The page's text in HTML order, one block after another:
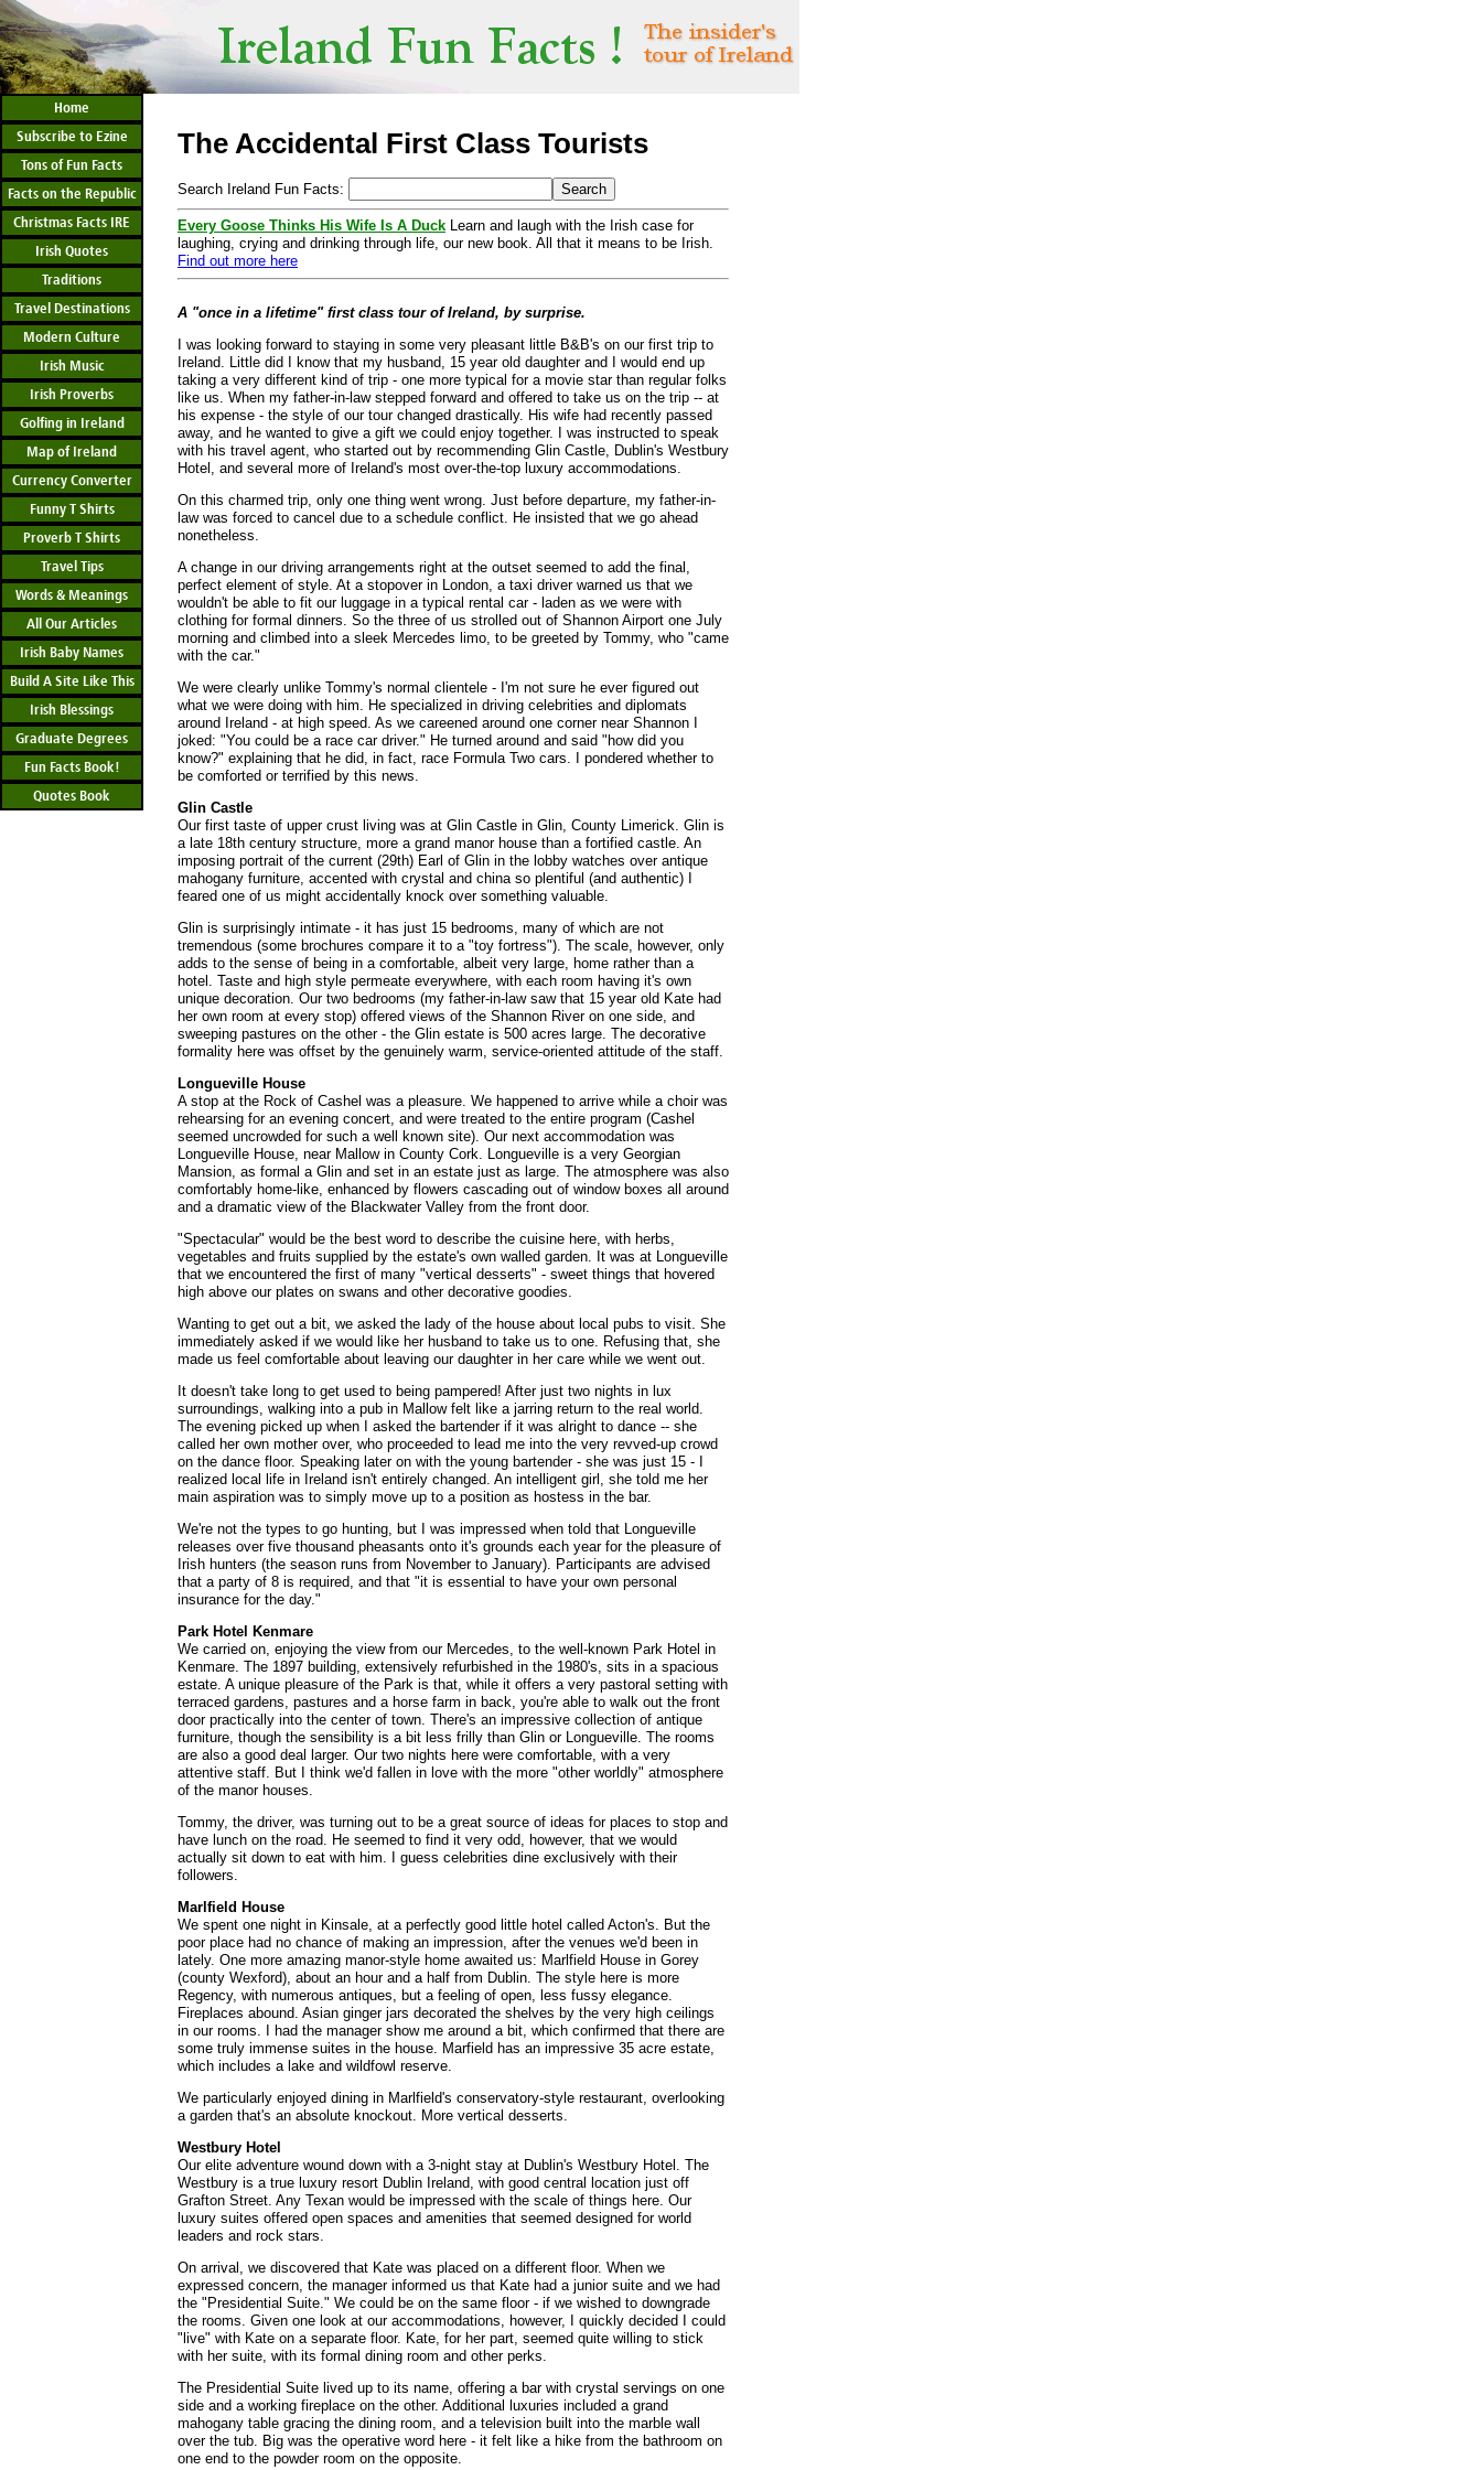
Home
Subscribe to Ezine
Tons of Fun Facts
Facts on the Republic
Christmas Facts IRE
Irish Quotes
Traditions
Travel Destinations
Modern Culture
Irish Music
Irish Proverbs
Golfing in Ireland
Map of Ireland
Currency Converter
Funny T Shirts
Proverb T Shirts
Travel Tips
Words & Meanings
All Our Articles
Irish Baby Names
Build A Site Like This
Irish Blessings
Graduate Degrees
Fun Facts Book!
Quotes Book
The Accidental First Class Tourists
Search Ireland Fun Facts:
Every Goose Thinks His Wife Is A Duck Learn and laugh with the Irish case for
laughing, crying and drinking through life, our new book. All that it means to be Irish.
Find out more here
A "once in a lifetime" first class tour of Ireland, by surprise.
I was looking forward to staying in some very pleasant little B&B's on our first trip to
Ireland. Little did I know that my husband, 15 year old daughter and I would end up
taking a very different kind of trip - one more typical for a movie star than regular folks
like us. When my father-in-law stepped forward and offered to take us on the trip -- at
his expense - the style of our tour changed drastically. His wife had recently passed
away, and he wanted to give a gift we could enjoy together. I was instructed to speak
with his travel agent, who started out by recommending Glin Castle, Dublin's Westbury
Hotel, and several more of Ireland's most over-the-top luxury accommodations.
On this charmed trip, only one thing went wrong. Just before departure, my father-in-
law was forced to cancel due to a schedule conflict. He insisted that we go ahead
nonetheless.
A change in our driving arrangements right at the outset seemed to add the final,
perfect element of style. At a stopover in London, a taxi driver warned us that we
wouldn't be able to fit our luggage in a typical rental car - laden as we were with
clothing for formal dinners. So the three of us strolled out of Shannon Airport one July
morning and climbed into a sleek Mercedes limo, to be greeted by Tommy, who "came
with the car."
We were clearly unlike Tommy's normal clientele - I'm not sure he ever figured out
what we were doing with him. He specialized in driving celebrities and diplomats
around Ireland - at high speed. As we careened around one corner near Shannon I
joked: "You could be a race car driver." He turned around and said "how did you
know?" explaining that he did, in fact, race Formula Two cars. I pondered whether to
be comforted or terrified by this news.
Glin Castle
Our first taste of upper crust living was at Glin Castle in Glin, County Limerick. Glin is
a late 18th century structure, more a grand manor house than a fortified castle. An
imposing portrait of the current (29th) Earl of Glin in the lobby watches over antique
mahogany furniture, accented with crystal and china so plentiful (and authentic) I
feared one of us might accidentally knock over something valuable.
Glin is surprisingly intimate - it has just 15 bedrooms, many of which are not
tremendous (some brochures compare it to a "toy fortress"). The scale, however, only
adds to the sense of being in a comfortable, albeit very large, home rather than a
hotel. Taste and high style permeate everywhere, with each room having it's own
unique decoration. Our two bedrooms (my father-in-law saw that 15 year old Kate had
her own room at every stop) offered views of the Shannon River on one side, and
sweeping pastures on the other - the Glin estate is 500 acres large. The decorative
formality here was offset by the genuinely warm, service-oriented attitude of the staff.
Longueville House
A stop at the Rock of Cashel was a pleasure. We happened to arrive while a choir was
rehearsing for an evening concert, and were treated to the entire program (Cashel
seemed uncrowded for such a well known site). Our next accommodation was
Longueville House, near Mallow in County Cork. Longueville is a very Georgian
Mansion, as formal a Glin and set in an estate just as large. The atmosphere was also
comfortably home-like, enhanced by flowers cascading out of window boxes all around
and a dramatic view of the Blackwater Valley from the front door.
"Spectacular" would be the best word to describe the cuisine here, with herbs,
vegetables and fruits supplied by the estate's own walled garden. It was at Longueville
that we encountered the first of many "vertical desserts" - sweet things that hovered
high above our plates on swans and other decorative goodies.
Wanting to get out a bit, we asked the lady of the house about local pubs to visit. She
immediately asked if we would like her husband to take us to one. Refusing that, she
made us feel comfortable about leaving our daughter in her care while we went out.
It doesn't take long to get used to being pampered! After just two nights in lux
surroundings, walking into a pub in Mallow felt like a jarring return to the real world.
The evening picked up when I asked the bartender if it was alright to dance -- she
called her own mother over, who proceeded to lead me into the very revved-up crowd
on the dance floor. Speaking later on with the young bartender - she was just 15 - I
realized local life in Ireland isn't entirely changed. An intelligent girl, she told me her
main aspiration was to simply move up to a position as hostess in the bar.
We're not the types to go hunting, but I was impressed when told that Longueville
releases over five thousand pheasants onto it's grounds each year for the pleasure of
Irish hunters (the season runs from November to January). Participants are advised
that a party of 8 is required, and that "it is essential to have your own personal
insurance for the day."
Park Hotel Kenmare
We carried on, enjoying the view from our Mercedes, to the well-known Park Hotel in
Kenmare. The 1897 building, extensively refurbished in the 1980's, sits in a spacious
estate. A unique pleasure of the Park is that, while it offers a very pastoral setting with
terraced gardens, pastures and a horse farm in back, you're able to walk out the front
door practically into the center of town. There's an impressive collection of antique
furniture, though the sensibility is a bit less frilly than Glin or Longueville. The rooms
are also a good deal larger. Our two nights here were comfortable, with a very
attentive staff. But I think we'd fallen in love with the more "other worldly" atmosphere
of the manor houses.
Tommy, the driver, was turning out to be a great source of ideas for places to stop and
have lunch on the road. He seemed to find it very odd, however, that we would
actually sit down to eat with him. I guess celebrities dine exclusively with their
followers.
Marlfield House
We spent one night in Kinsale, at a perfectly good little hotel called Acton's. But the
poor place had no chance of making an impression, after the venues we'd been in
lately. One more amazing manor-style home awaited us: Marlfield House in Gorey
(county Wexford), about an hour and a half from Dublin. The style here is more
Regency, with numerous antiques, but a feeling of open, less fussy elegance.
Fireplaces abound. Asian ginger jars decorated the shelves by the very high ceilings
in our rooms. I had the manager show me around a bit, which confirmed that there are
some truly immense suites in the house. Marfield has an impressive 35 acre estate,
which includes a lake and wildfowl reserve.
We particularly enjoyed dining in Marlfield's conservatory-style restaurant, overlooking
a garden that's an absolute knockout. More vertical desserts.
Westbury Hotel
Our elite adventure wound down with a 3-night stay at Dublin's Westbury Hotel. The
Westbury is a true luxury resort Dublin Ireland, with good central location just off
Grafton Street. Any Texan would be impressed with the scale of things here. Our
luxury suites offered open spaces and amenities that seemed designed for world
leaders and rock stars.
On arrival, we discovered that Kate was placed on a different floor. When we
expressed concern, the manager informed us that Kate had a junior suite and we had
the "Presidential Suite." We could be on the same floor - if we wished to downgrade
the rooms. Given one look at our accommodations, however, I quickly decided I could
"live" with Kate on a separate floor. Kate, for her part, seemed quite willing to stick
with her suite, with its formal dining room and other perks.
The Presidential Suite lived up to its name, offering a bar with crystal servings on one
side and a working fireplace on the other. Additional luxuries included a grand
mahogany table gracing the dining room, and a television built into the marble wall
over the tub. Big was the operative word here - it felt like a hike from the bathroom on
one end to the powder room on the opposite.